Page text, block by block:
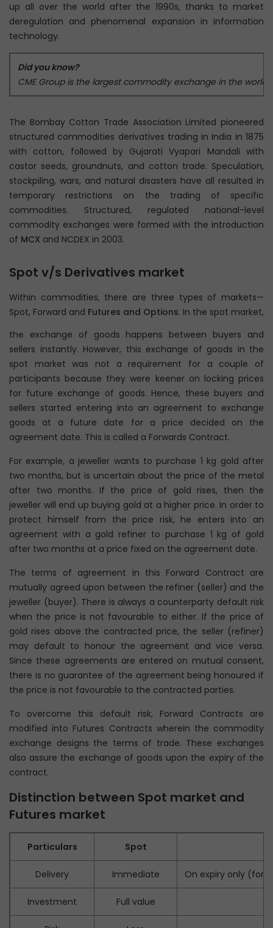
up all over the world after the 1990s, thanks to market
deregulation and phenomenal expansion in information
technology.
Did you know?
CME Group is the largest commodity exchange in the world
The Bombay Cotton Trade Association Limited pioneered
structured commodities derivatives trading in India in 1875
with cotton, followed by Gujarati Vyapari Mandali with
castor seeds, groundnuts, and cotton trade. Speculation,
stockpiling, wars, and natural disasters have all resulted in
temporary restrictions on the trading of specific
commodities. Structured, regulated national-level
commodity exchanges were formed with the introduction
of MCX and NCDEX in 2003.
Spot v/s Derivatives market
Within commodities, there are three types of markets—
Spot, Forward and Futures and Options. In the spot market,
the exchange of goods happens between buyers and
sellers instantly. However, this exchange of goods in the
spot market was not a requirement for a couple of
participants because they were keener on locking prices
for future exchange of goods. Hence, these buyers and
sellers started entering into an agreement to exchange
goods at a future date for a price decided on the
agreement date. This is called a Forwards Contract.
For example, a jeweller wants to purchase 1 kg gold after
two months, but is uncertain about the price of the metal
after two months. If the price of gold rises, then the
jeweller will end up buying gold at a higher price. In order to
protect himself from the price risk, he enters into an
agreement with a gold refiner to purchase 1 kg of gold
after two months at a price fixed on the agreement date.
The terms of agreement in this Forward Contract are
mutually agreed upon between the refiner (seller) and the
jeweller (buyer). There is always a counterparty default risk
when the price is not favourable to either. If the price of
gold rises above the contracted price, the seller (refiner)
may default to honour the agreement and vice versa.
Since these agreements are entered on mutual consent,
there is no guarantee of the agreement being honoured if
the price is not favourable to the contracted parties.
To overcome this default risk, Forward Contracts are
modified into Futures Contracts wherein the commodity
exchange designs the terms of trade. These exchanges
also assure the exchange of goods upon the expiry of the
contract.
Distinction between Spot market and
Futures market
Particulars Spot
Delivery Immediate On expiry only (for
Investment Full value